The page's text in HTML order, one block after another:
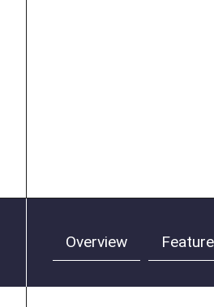
Overview